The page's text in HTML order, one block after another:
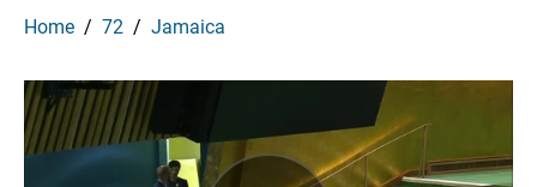
Home 72 Jamaica